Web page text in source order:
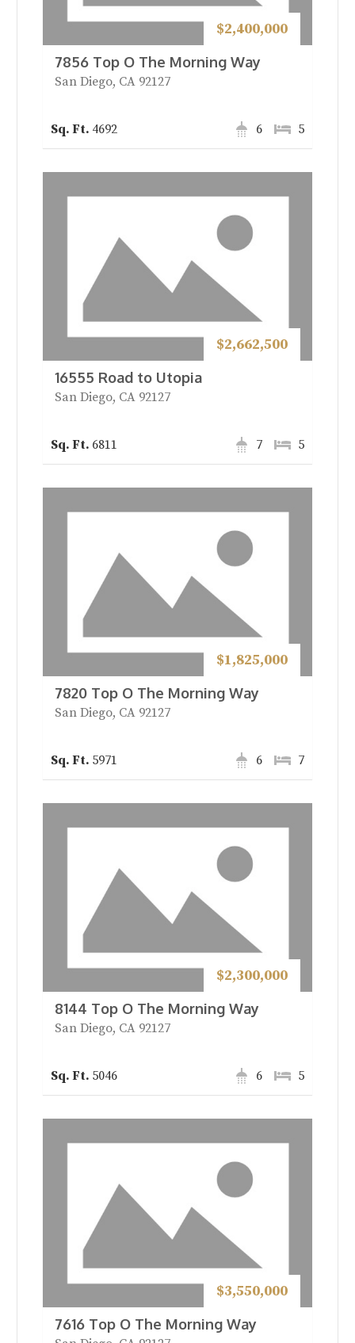
$2,400,000
7856 Top O The Morning Way
San Diego, CA 92127
4692 5
6
$2,662,500
16555 Road to Utopia
San Diego, CA 92127
6811 5
7
$1,825,000
7820 Top O The Morning Way
San Diego, CA 92127
5971 7
6
$2,300,000
8144 Top O The Morning Way
San Diego, CA 92127
5046 5
6
$3,550,000
7616 Top O The Morning Way